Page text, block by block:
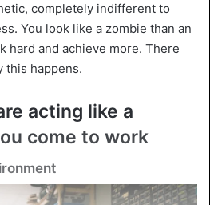
completely indifferent to
You look like a zombie than an
hard and achieve more. There
this happens.
acting like a
come to work